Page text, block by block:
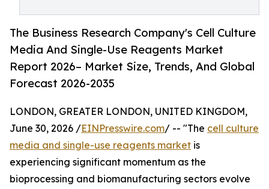
The Business Research Company's Cell Culture
Media And Single-Use Reagents Market
Report 2026– Market Size, Trends, And Global
Forecast 2026-2035
LONDON, GREATER LONDON, UNITED KINGDOM,
June 30, 2026 /EINPresswire.com/ -- "The cell culture
media and single-use reagents market is
experiencing significant momentum as the
bioprocessing and biomanufacturing sectors evolve